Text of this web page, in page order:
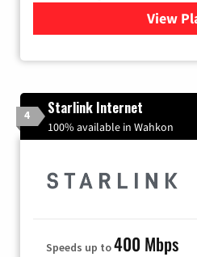
View
4 Starlink Internet
100% available in Wahkon
Speeds up to400 Mbps